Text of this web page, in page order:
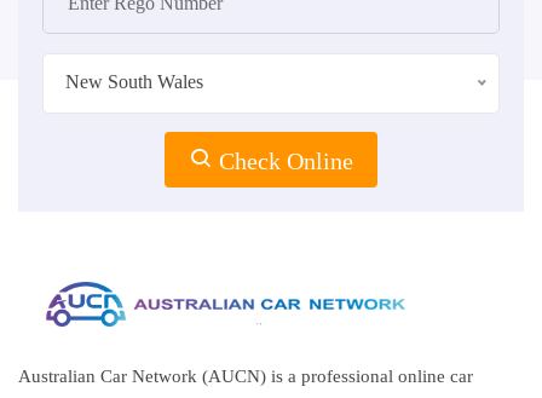
New South Wales
Check Online
Australian Car Network (AUCN) is a professional online car